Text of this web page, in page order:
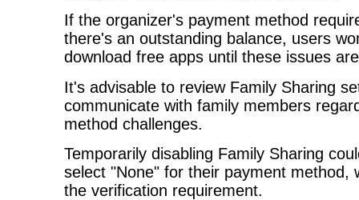
If the organizer's payment method
there's an outstanding balance, users
download free apps until these issues
It's advisable to review Family Sharing
communicate with family members
method challenges.
Temporarily disabling Family Sharing
select "None" for their payment method,
the verification requirement.